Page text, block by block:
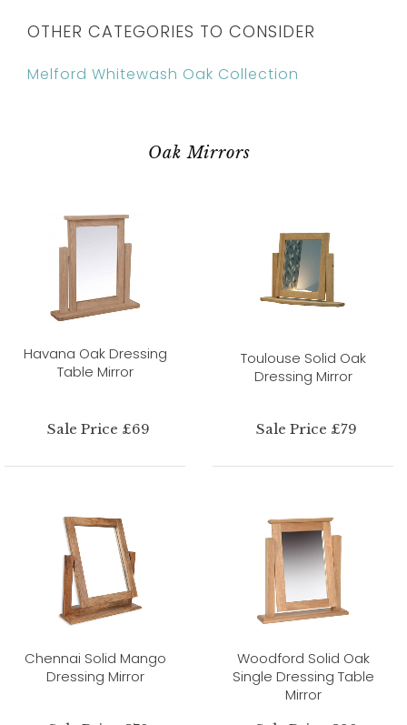
OTHER CATEGORIES TO CONSIDER
Melford Whitewash Oak Collection
Oak Mirrors
Havana Oak Dressing
Table Mirror
Sale Price £69
Toulouse Solid Oak
Dressing Mirror
Sale Price £79
Chennai Solid Mango
Dressing Mirror
Woodford Solid Oak
Single Dressing Table
Mirror